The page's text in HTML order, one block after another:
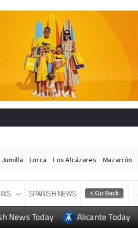
Jumilla Lorca Los Alcázares Mazarrón
SPANISH NEWS
News Today Alicante Today